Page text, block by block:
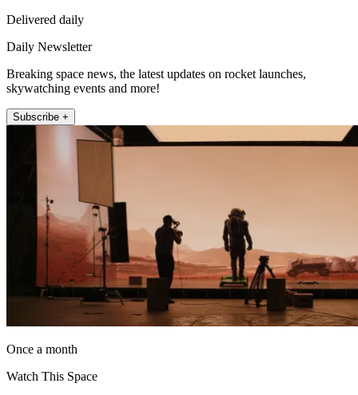
Delivered daily
Daily Newsletter
Breaking space news, the latest updates on rocket launches,
skywatching events and more!
Subscribe +
Once a month
Watch This Space